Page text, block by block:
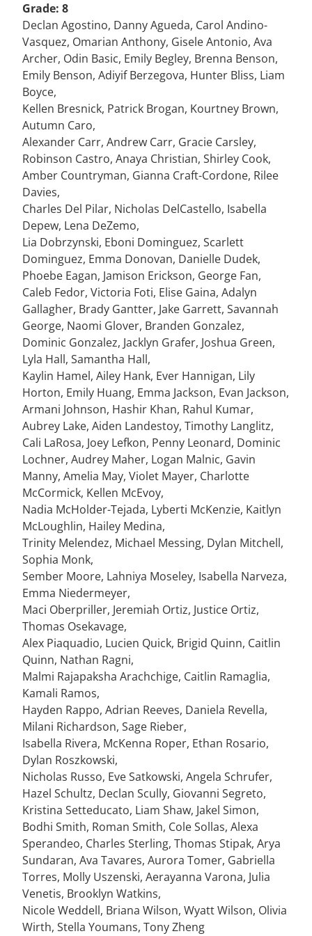
Grade: 8
Declan Agostino, Danny Agueda, Carol Andino-
Vasquez, Omarian Anthony, Gisele Antonio, Ava
Archer, Odin Basic, Emily Begley, Brenna Benson,
Emily Benson, Adiyif Berzegova, Hunter Bliss, Liam
Boyce,
Kellen Bresnick, Patrick Brogan, Kourtney Brown,
Autumn Caro,
Alexander Carr, Andrew Carr, Gracie Carsley,
Robinson Castro, Anaya Christian, Shirley Cook,
Amber Countryman, Gianna Craft-Cordone, Rilee
Davies,
Charles Del Pilar, Nicholas DelCastello, Isabella
Depew, Lena DeZemo,
Lia Dobrzynski, Eboni Dominguez, Scarlett
Dominguez, Emma Donovan, Danielle Dudek,
Phoebe Eagan, Jamison Erickson, George Fan,
Caleb Fedor, Victoria Foti, Elise Gaina, Adalyn
Gallagher, Brady Gantter, Jake Garrett, Savannah
George, Naomi Glover, Branden Gonzalez,
Dominic Gonzalez, Jacklyn Grafer, Joshua Green,
Lyla Hall, Samantha Hall,
Kaylin Hamel, Ailey Hank, Ever Hannigan, Lily
Horton, Emily Huang, Emma Jackson, Evan Jackson,
Armani Johnson, Hashir Khan, Rahul Kumar,
Aubrey Lake, Aiden Landestoy, Timothy Langlitz,
Cali LaRosa, Joey Lefkon, Penny Leonard, Dominic
Lochner, Audrey Maher, Logan Malnic, Gavin
Manny, Amelia May, Violet Mayer, Charlotte
McCormick, Kellen McEvoy,
Nadia McHolder-Tejada, Lyberti McKenzie, Kaitlyn
McLoughlin, Hailey Medina,
Trinity Melendez, Michael Messing, Dylan Mitchell,
Sophia Monk,
Sember Moore, Lahniya Moseley, Isabella Narveza,
Emma Niedermeyer,
Maci Oberpriller, Jeremiah Ortiz, Justice Ortiz,
Thomas Osekavage,
Alex Piaquadio, Lucien Quick, Brigid Quinn, Caitlin
Quinn, Nathan Ragni,
Malmi Rajapaksha Arachchige, Caitlin Ramaglia,
Kamali Ramos,
Hayden Rappo, Adrian Reeves, Daniela Revella,
Milani Richardson, Sage Rieber,
Isabella Rivera, McKenna Roper, Ethan Rosario,
Dylan Roszkowski,
Nicholas Russo, Eve Satkowski, Angela Schrufer,
Hazel Schultz, Declan Scully, Giovanni Segreto,
Kristina Setteducato, Liam Shaw, Jakel Simon,
Bodhi Smith, Roman Smith, Cole Sollas, Alexa
Sperandeo, Charles Sterling, Thomas Stipak, Arya
Sundaran, Ava Tavares, Aurora Tomer, Gabriella
Torres, Molly Uszenski, Aerayanna Varona, Julia
Venetis, Brooklyn Watkins,
Nicole Weddell, Briana Wilson, Wyatt Wilson, Olivia
Wirth, Stella Youmans, Tony Zheng